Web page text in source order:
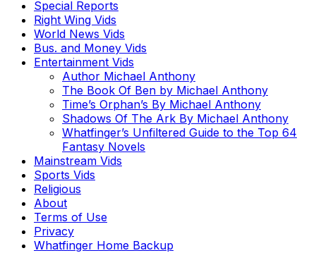
Special Reports
Right Wing Vids
World News Vids
Bus. and Money Vids
Entertainment Vids
Author Michael Anthony
The Book Of Ben by Michael Anthony
Time’s Orphan’s By Michael Anthony
Shadows Of The Ark By Michael Anthony
Whatfinger’s Unfiltered Guide to the Top 64
Fantasy Novels
Mainstream Vids
Sports Vids
Religious
About
Terms of Use
Privacy
Whatfinger Home Backup